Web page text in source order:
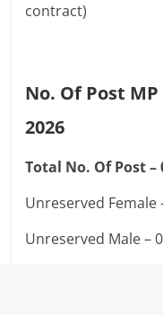
contract)
No. Of Post
2026
Total No. Of Post –
Unreserved Female
Unreserved Male –